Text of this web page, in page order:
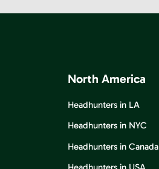
North America
Headhunters in LA
Headhunters in NYC
Headhunters in Canada